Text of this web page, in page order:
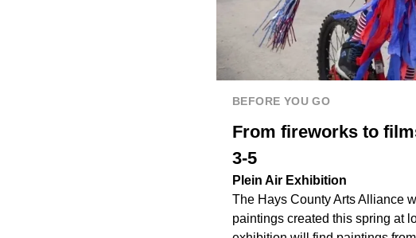
BEFORE YOU GO
From fireworks to
3-5
Plein Air Exhibition
The Hays County Arts Alliance
paintings created this spring at